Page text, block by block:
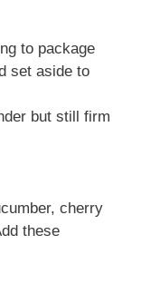
to package
set aside to
but still firm
cherry
these